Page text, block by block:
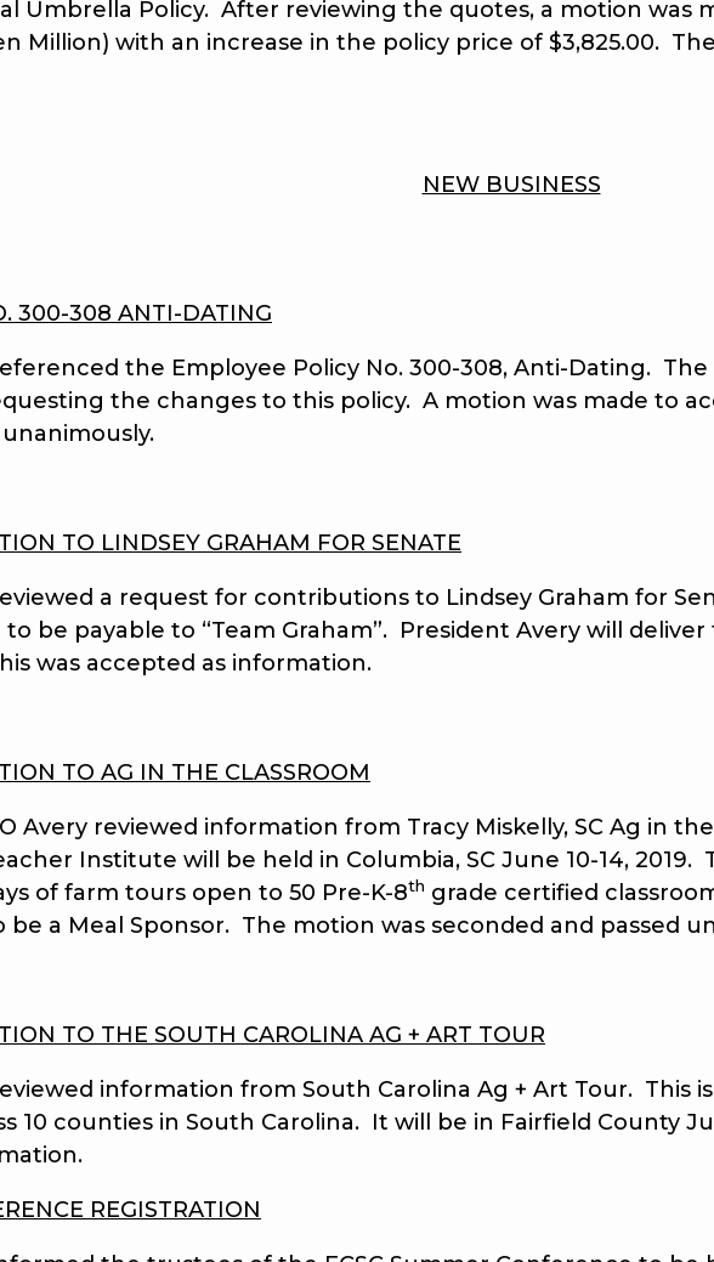
Umbrella Policy. After reviewing the quotes, a motion was
Million) with an increase in the policy price of $3,825.00.
NEW BUSINESS
300-308 ANTI-DATING
the Employee Policy No. 300-308, Anti-Dating. The
the changes to this policy. A motion was made to
TO LINDSEY GRAHAM FOR SENATE
a request for contributions to Lindsey Graham for
be payable to “Team Graham”. President Avery will
was accepted as information.
TO AG IN THE CLASSROOM
reviewed information from Tracy Miskelly, SC Ag in
Institute will be held in Columbia, SC June 10-14,
of farm tours open to 50 Pre-K-8th grade certified
be a Meal Sponsor. The motion was seconded and passed
TO THE SOUTH CAROLINA AG + ART TOUR
information from South Carolina Ag + Art Tour. This
10 counties in South Carolina. It will be in Fairfield County
REGISTRATION